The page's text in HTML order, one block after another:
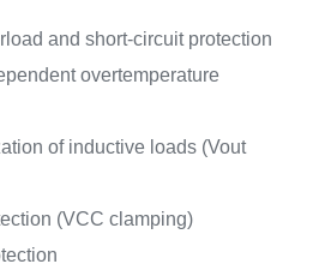
and short-circuit protection
overtemperature
of inductive loads (Vout
(VCC clamping)